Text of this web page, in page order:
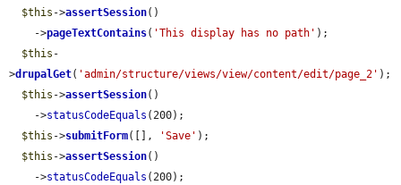
$this ->assertSession()
    ->
pageTextContains( 'This display has no path' );
$this -
>drupalGet( 'admin/structure/views/view/content/edit/page_2' );
$this ->assertSession()
    ->
statusCodeEquals (200);
$this ->submitForm([], 'Save' );
$this ->assertSession()
    ->
statusCodeEquals (200);